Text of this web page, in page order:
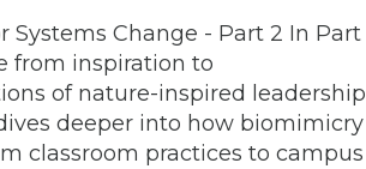
Change - Part 2 In Part
from inspiration to
of nature-inspired leadership
deeper into how biomimicry
classroom practices to campus